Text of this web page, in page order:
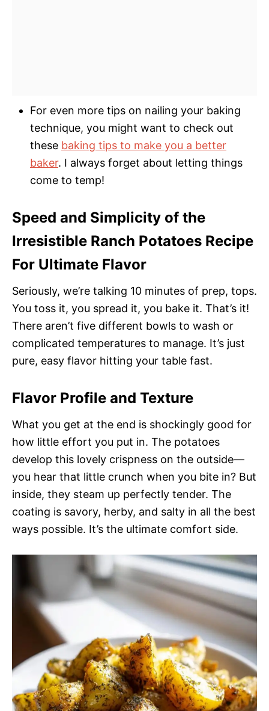
For even more tips on nailing your baking
technique, you might want to check out
these baking tips to make you a better
baker. I always forget about letting things
come to temp!
Speed and Simplicity of the
Irresistible Ranch Potatoes Recipe
For Ultimate Flavor
Seriously, we’re talking 10 minutes of prep, tops.
You toss it, you spread it, you bake it. That’s it!
There aren’t five different bowls to wash or
complicated temperatures to manage. It’s just
pure, easy flavor hitting your table fast.
Flavor Profile and Texture
What you get at the end is shockingly good for
how little effort you put in. The potatoes
develop this lovely crispness on the outside—
you hear that little crunch when you bite in? But
inside, they steam up perfectly tender. The
coating is savory, herby, and salty in all the best
ways possible. It’s the ultimate comfort side.